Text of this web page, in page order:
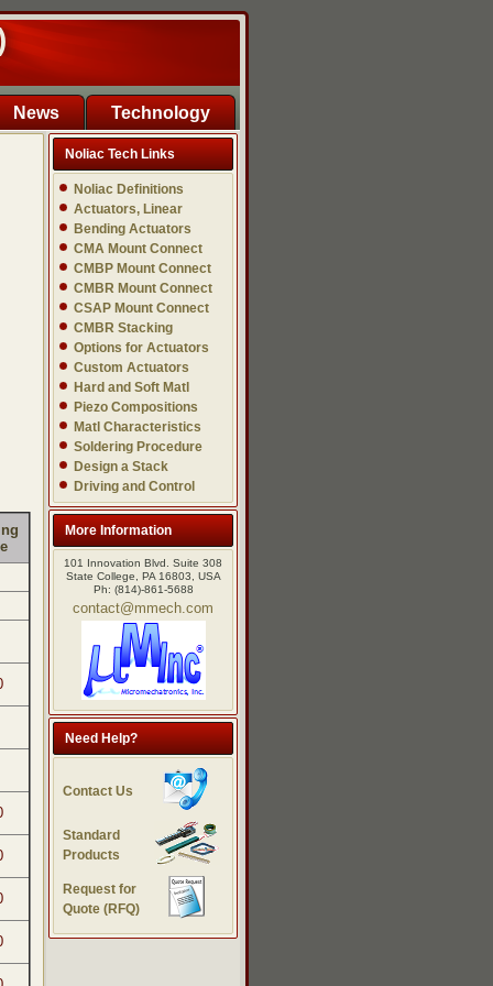
News Technology
Noliac Tech Links
Noliac Definitions
Actuators, Linear
Bending Actuators
CMA Mount Connect
CMBP Mount Connect
CMBR Mount Connect
CSAP Mount Connect
CMBR Stacking
Options for Actuators
Custom Actuators
Hard and Soft Matl
Piezo Compositions
Matl Characteristics
Soldering Procedure
Design a Stack
Driving and Control
More Information
101 Innovation Blvd. Suite 308
State College, PA 16803, USA
Ph: (814)-861-5688
contact@mmech.com
Need Help?
Contact Us
Standard
Products
Request for
Quote (RFQ)